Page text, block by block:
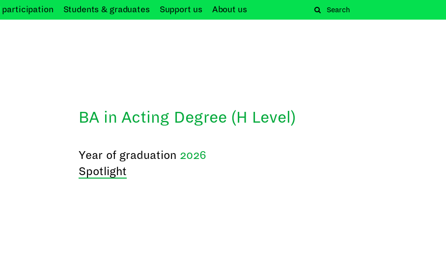
participation Students & graduates Support us About us
BA in Acting Degree (H Level)
Year of graduation 2026
Spotlight